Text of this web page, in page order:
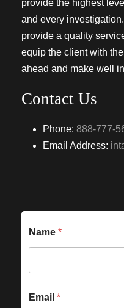
provide the highest
and every
provide a quality
equip the client with
ahead and make well
Contact Us
Phone: 888-777-
Email Address:
Name *
Email *